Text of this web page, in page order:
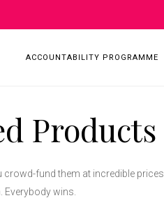
ACCOUNTABILITY PROGRAMME
Products
fund them at incredible prices.
Everybody wins.